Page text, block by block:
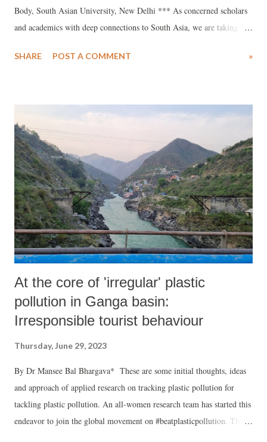
Body, South Asian University, New Delhi *** As concerned scholars
and academics with deep connections to South Asia, we are taking the
University (SAU), New Delhi. We urge you to intervene as the Chair
Asian institution of higher learning. At the heart of our concern about
what is happening in SAU is the punitive approach adopted by the
university authorities towards both students and faculty. Student
protest and faculty dissent are a normal part of the life of an
institution whose mission is to encourage independent enquiry and
foster an intellectual climate where the freedom to express varying
opinions is assured to all regardless of rank or position. Unf...
SHARE POST A COMMENT »
At the core of 'irregular' plastic
pollution in Ganga basin:
Irresponsible tourist behaviour
Thursday, June 29, 2023
By Dr Mansee Bal Bhargava* These are some initial thoughts, ideas
and approach of applied research on tracking plastic pollution for
tackling plastic pollution. An all-women research team has started this
endeavor to join the global movement on #beatplasticpollution. This